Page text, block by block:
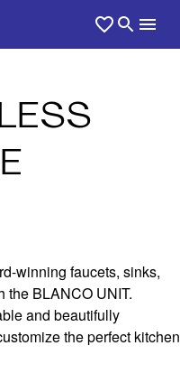
winning faucets, sinks,
the BLANCO UNIT.
and beautifully
the perfect kitchen